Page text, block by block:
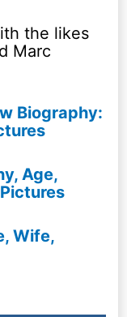
the likes
Marc
Biography:
Age,
Wife,